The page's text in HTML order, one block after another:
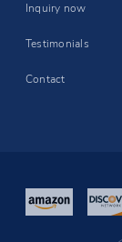
Inquiry now
Testimonials
Contact